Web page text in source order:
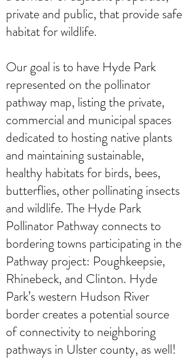
private and public, that provide safe
habitat for wildlife.
Our goal is to have Hyde Park
represented on the pollinator
pathway map, listing the private,
commercial and municipal spaces
dedicated to hosting native plants
and maintaining sustainable,
healthy habitats for birds, bees,
butterflies, other pollinating insects
and wildlife. The Hyde Park
Pollinator Pathway connects to
bordering towns participating in the
Pathway project: Poughkeepsie,
Rhinebeck, and Clinton. Hyde
Park’s western Hudson River
border creates a potential source
of connectivity to neighboring
pathways in Ulster county, as well!